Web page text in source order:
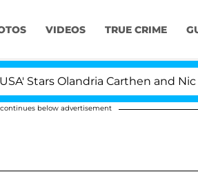
VIDEOS TRUE CRIME
Olandria Carthen and Nic
below advertisement